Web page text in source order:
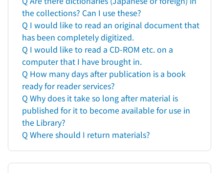
the collections? Can I use these?
Q I would like to read an original document that
has been completely digitized.
Q I would like to read a CD-ROM etc. on a
computer that I have brought in.
Q How many days after publication is a book
ready for reader services?
Q Why does it take so long after material is
published for it to become available for use in
the Library?
Q Where should I return materials?